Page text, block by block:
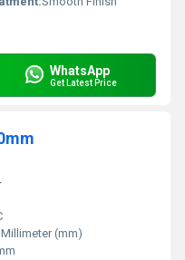
WhatsApp
Get Latest Price
(mm)